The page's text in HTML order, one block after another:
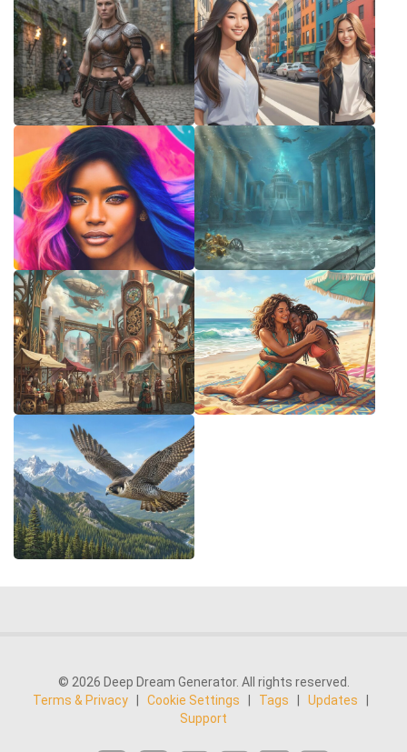
© 2026 Deep Dream Generator. All rights reserved.
Terms & Privacy
Cookie Settings Tags Updates
Support